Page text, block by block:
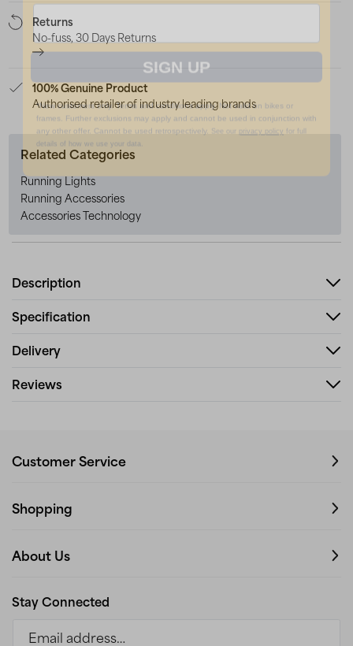
Returns
No-fuss, 30 Days Returns
100% Genuine Product
Authorised retailer of industry leading brands
Related Categories
Running Lights
Running Accessories
Accessories Technology
Description
Specification
Delivery
Reviews
Customer Service
Shopping
About Us
Stay Connected
Email address…
SIGN UP
*New customers only. Terms and conditions apply. Not valid on bikes or
frames. Further exclusions may apply and cannot be used in conjunction with
any other offer. Cannot be used retrospectively. See our privacy policy for full
details of how we use your data.